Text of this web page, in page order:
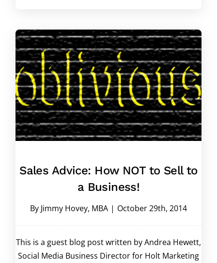
Sales Advice: How NOT to Sell to
a Business!
By Jimmy Hovey, MBA | October 29th, 2014
This is a guest blog post written by Andrea Hewett,
Social Media Business Director for Holt Marketing